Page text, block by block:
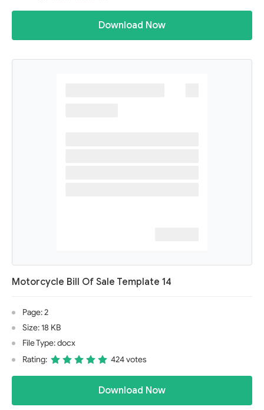
Download Now
Motorcycle Bill Of Sale Template 14
Page: 2
Size: 18 KB
File Type: docx
Rating:
424 votes
Download Now